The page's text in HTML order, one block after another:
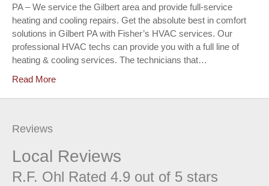
PA – We service the Gilbert area and provide full-service
heating and cooling repairs. Get the absolute best in comfort
solutions in Gilbert PA with Fisher’s HVAC services. Our
professional HVAC techs can provide you with a full line of
heating & cooling services. The technicians that…
Read More
Reviews
Local Reviews
R.F. Ohl Rated 4.9 out of 5 stars